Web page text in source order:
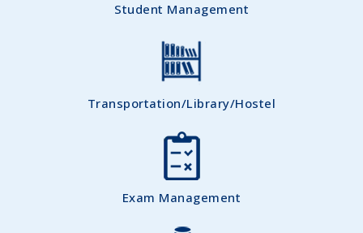
Student Management
Transportation/Library/Hostel
Exam Management